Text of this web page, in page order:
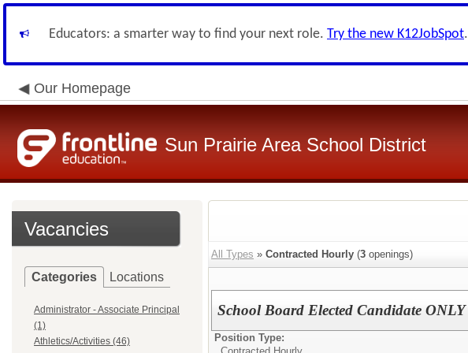
Educators: a smarter way to find your next role. Try the new K12JobSpot.
Our Homepage
Sun Prairie Area School District
Vacancies
Categories Locations
Administrator - Associate Principal
(1)
Athletics/Activities (46)
All Types » Contracted Hourly (3 openings)
School Board Elected Candidate ONLY
Position Type: